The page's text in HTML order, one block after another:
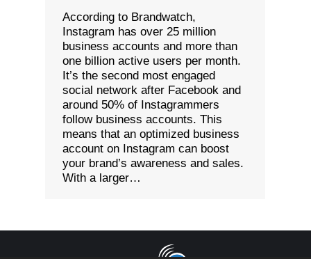
According to Brandwatch,
Instagram has over 25 million
business accounts and more than
one billion active users per month.
It’s the second most engaged
social network after Facebook and
around 50% of Instagrammers
follow business accounts. This
means that an optimized business
account on Instagram can boost
your brand’s awareness and sales.
With a larger…